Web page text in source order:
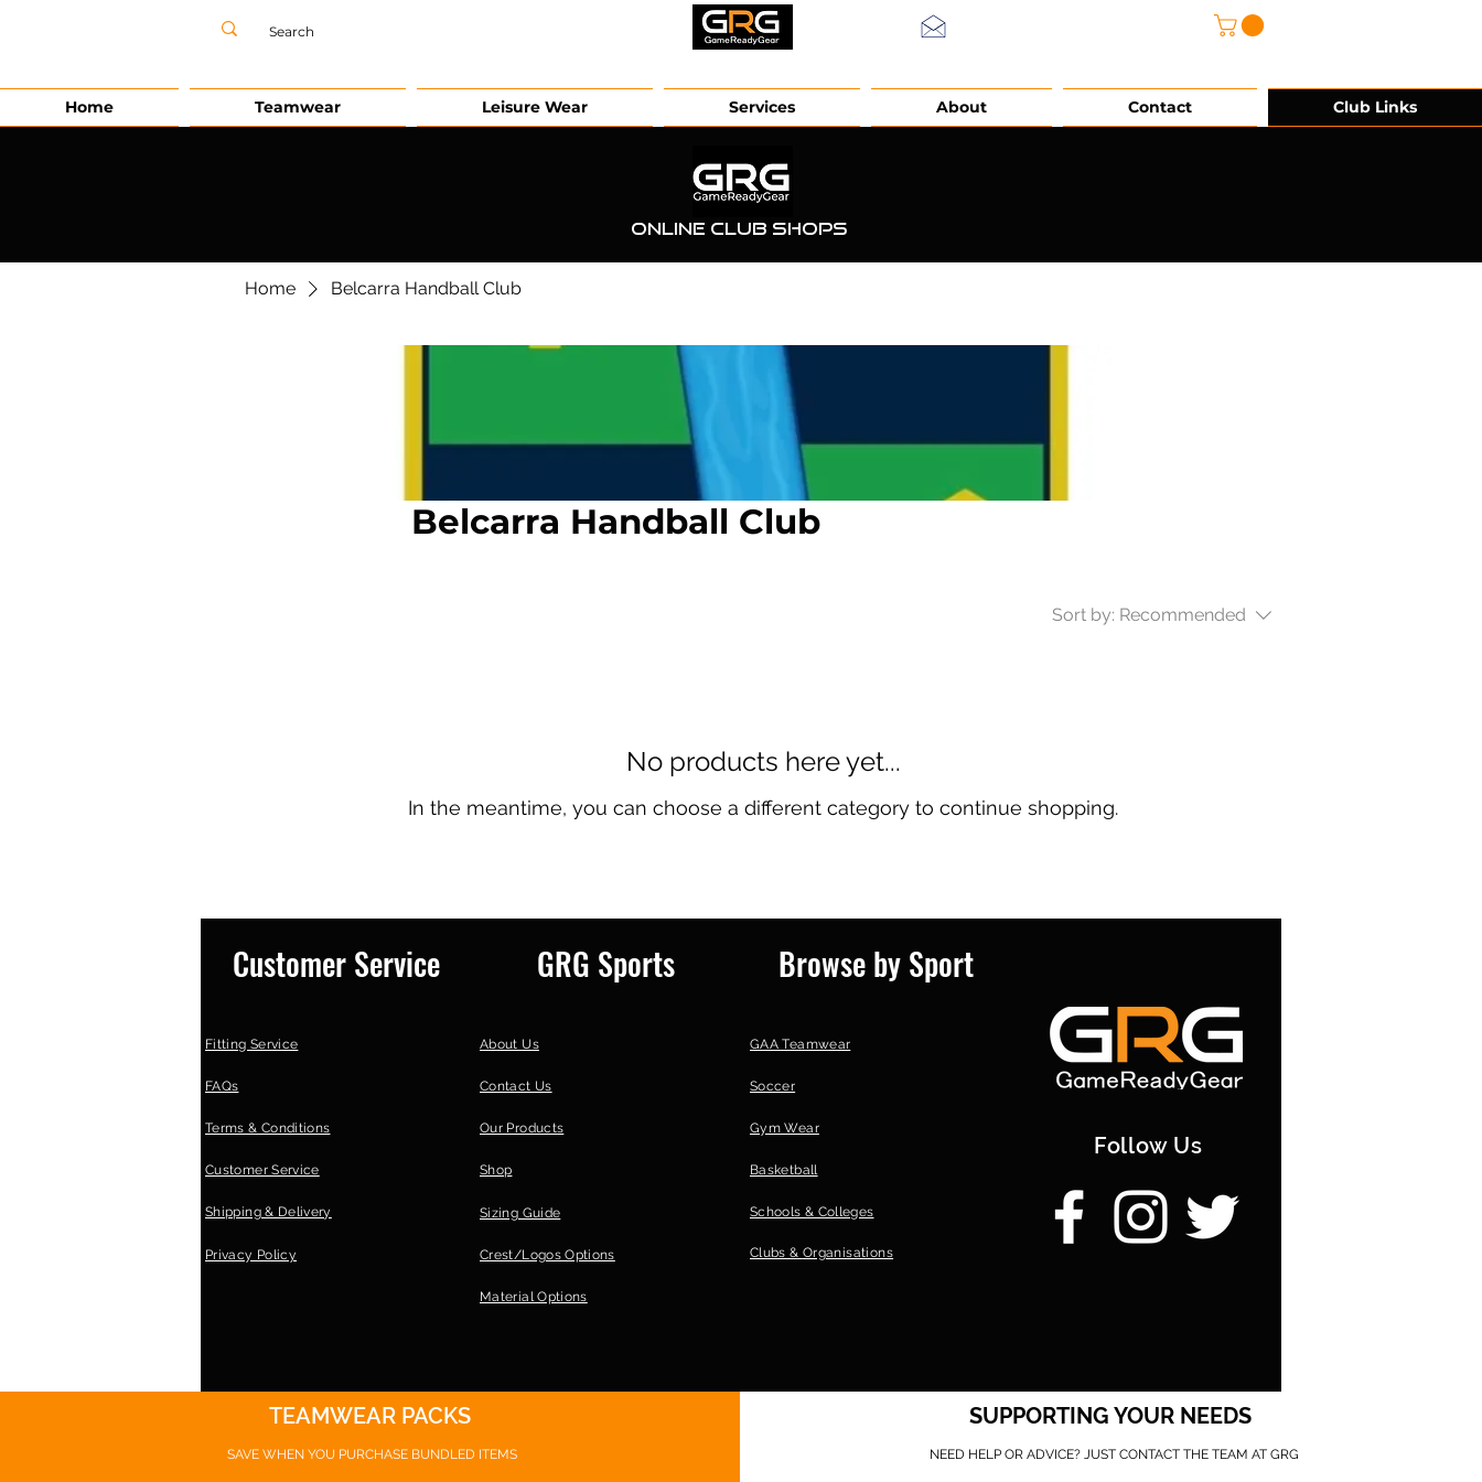
Home Teamwear Leisure Wear Services About Contact Club Links
Online Club Shops
Home Belcarra Handball Club
Belcarra Handball Club
Sort by: Recommended
No products here yet...
In the meantime, you can choose a different category to continue shopping.
Customer Service
Fitting Service
FAQs
Terms & Conditions
Customer Service
Shipping & Delivery
Privacy Policy
GRG Sports
About Us
Contact Us
Our Products
Shop
Sizing Guide
Crest/Logos Options
Material Options
Browse by Sport
GAA Teamwear
Soccer
Gym Wear
Basketball
Schools & Colleges
Clubs & Organisations
Follow Us
TEAMWEAR PACKS
SAVE WHEN YOU PURCHASE BUNDLED ITEMS
SUPPORTING YOUR NEEDS
NEED HELP OR ADVICE? JUST CONTACT THE TEAM AT GRG